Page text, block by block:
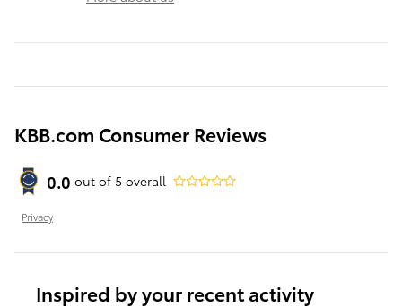
KBB.com Consumer Reviews
0.0 out of 5 overall
Privacy
Inspired by your recent activity